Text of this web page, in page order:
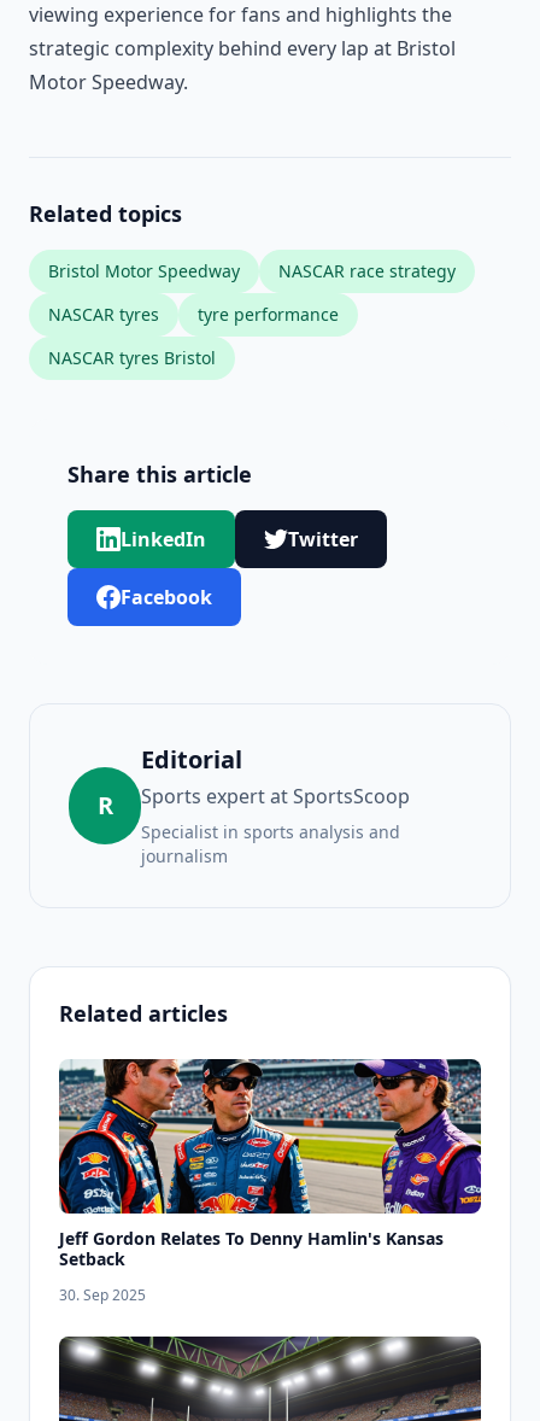
viewing experience for fans and highlights the
strategic complexity behind every lap at Bristol
Motor Speedway.
Related topics
Bristol Motor Speedway
NASCAR race strategy
NASCAR tyres
tyre performance
NASCAR tyres Bristol
Share this article
LinkedIn Twitter
Facebook
R
Editorial
Sports expert at SportsScoop
Specialist in sports analysis and
journalism
Related articles
Jeff Gordon Relates To Denny Hamlin's Kansas
Setback
30. Sep 2025